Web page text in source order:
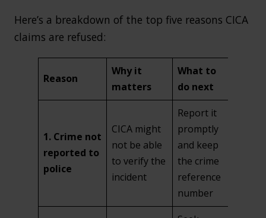
Here’s a breakdown of the top five reasons CICA
claims are refused:
Reason
Why it
matters
What to
do next
1. Crime not
reported to
police
CICA might
not be able
to verify the
incident
Report it
promptly
and keep
the crime
reference
number